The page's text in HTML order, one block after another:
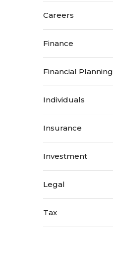
Careers
Finance
Financial Planning
Individuals
Insurance
Investment
Legal
Tax